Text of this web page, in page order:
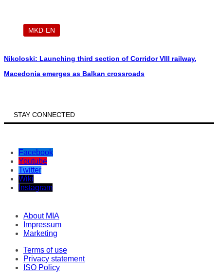
Nikoloski: Launching third section of Corridor VIII railway,
Facebook
Youtube
Twitter
About MIA
Marketing
Terms of use